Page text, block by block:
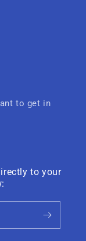
to get in
to your